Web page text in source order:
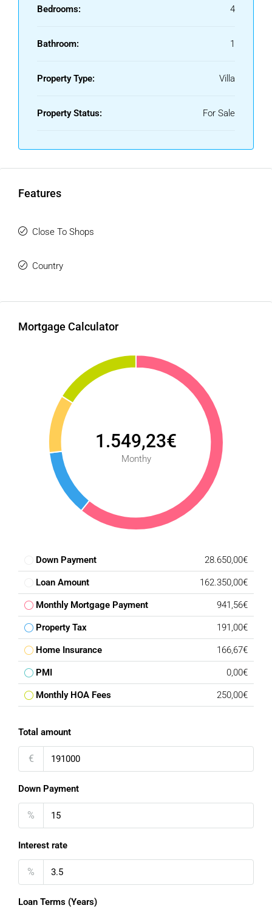
Bedrooms: 4
Bathroom: 1
Property Type: Villa
Property Status: For Sale
Features
Close To Shops
Country
Mortgage Calculator
1.549,23€
Monthy
Down Payment 28.650,00€
Loan Amount 162.350,00€
Monthly Mortgage Payment 941,56€
Property Tax 191,00€
Home Insurance 166,67€
PMI 0,00€
Monthly HOA Fees 250,00€
Total amount
€
Down Payment
%
Interest rate
%
Loan Terms (Years)